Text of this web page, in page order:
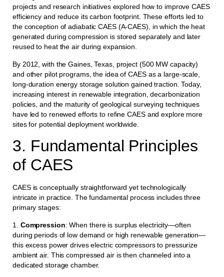
projects and research initiatives explored how to improve CAES
efficiency and reduce its carbon footprint. These efforts led to
the conception of adiabatic CAES (A-CAES), in which the heat
generated during compression is stored separately and later
reused to heat the air during expansion.
By 2012, with the Gaines, Texas, project (500 MW capacity)
and other pilot programs, the idea of CAES as a large-scale,
long-duration energy storage solution gained traction. Today,
increasing interest in renewable integration, decarbonization
policies, and the maturity of geological surveying techniques
have led to renewed efforts to refine CAES and explore more
sites for potential deployment worldwide.
3. Fundamental Principles
of CAES
CAES is conceptually straightforward yet technologically
intricate in practice. The fundamental process includes three
primary stages:
1. Compression: When there is surplus electricity—often
during periods of low demand or high renewable generation—
this excess power drives electric compressors to pressurize
ambient air. This compressed air is then channeled into a
dedicated storage chamber.